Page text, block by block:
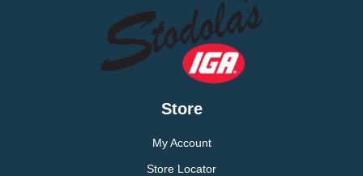
Store
My Account
Store Locator